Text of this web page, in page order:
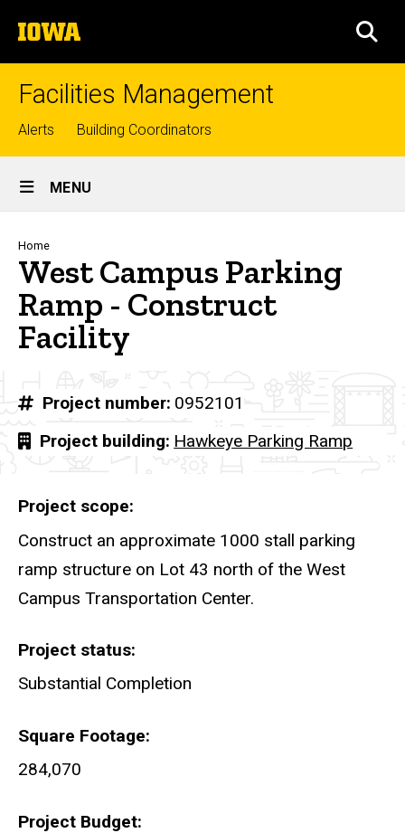
to
content
The
University
of
Facilities Management
Top
links
Alerts Building Coordinators
Site
Main
Navigation
MENU
Breadcrumb
Home
West Campus Parking
Ramp - Construct
Facility
Project number 0952101
Project building Hawkeye Parking Ramp
Project scope
Construct an approximate 1000 stall parking
ramp structure on Lot 43 north of the West
Campus Transportation Center.
Project status
Substantial Completion
Square Footage
284,070
Project Budget